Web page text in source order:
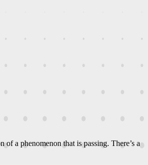
a phenomenon that is passing. There’s a